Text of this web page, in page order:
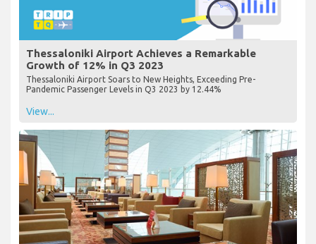
Thessaloniki Airport Achieves a Remarkable
Growth of 12% in Q3 2023
Thessaloniki Airport Soars to New Heights, Exceeding Pre-
Pandemic Passenger Levels in Q3 2023 by 12.44%
View...